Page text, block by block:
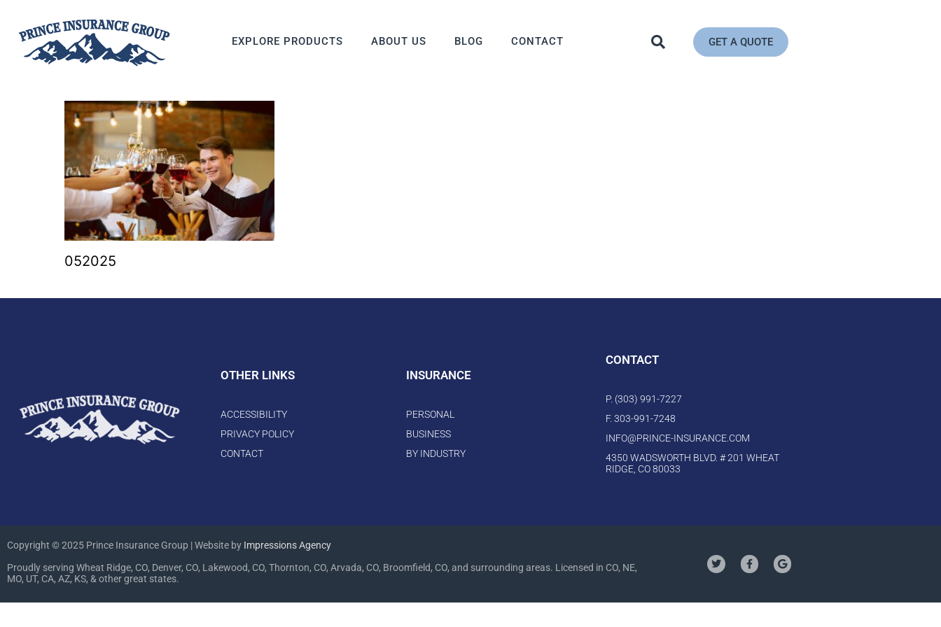
EXPLORE PRODUCTS ABOUT US BLOG CONTACT GET A QUOTE
052025
OTHER LINKS
ACCESSIBILITY
PRIVACY POLICY
CONTACT
INSURANCE
PERSONAL
BUSINESS
BY INDUSTRY
CONTACT
P. (303) 991-7227
F. 303-991-7248
INFO@PRINCE-INSURANCE.COM
4350 WADSWORTH BLVD. # 201 WHEAT
RIDGE, CO 80033
Copyright © 2025 Prince Insurance Group | Website by Impressions Agency
Proudly serving Wheat Ridge, CO, Denver, CO, Lakewood, CO, Thornton, CO, Arvada, CO, Broomfield, CO, and surrounding areas. Licensed in CO, NE,
MO, UT, CA, AZ, KS, & other great states.